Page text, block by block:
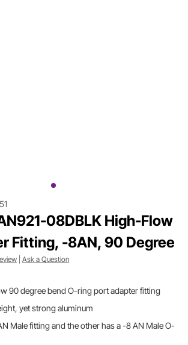
08DBLK High-Flow
Fitting, -8AN, 90 Degree
Ask a Question
90 degree bend O-ring port adapter fitting
yet strong aluminum
Male fitting and the other has a -8 AN Male O-